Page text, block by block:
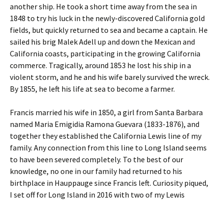
another ship. He took a short time away from the sea in
1848 to try his luck in the newly-discovered California gold
fields, but quickly returned to sea and became a captain. He
sailed his brig Malek Adell up and down the Mexican and
California coasts, participating in the growing California
commerce. Tragically, around 1853 he lost his ship in a
violent storm, and he and his wife barely survived the wreck.
By 1855, he left his life at sea to become a farmer.
Francis married his wife in 1850, a girl from Santa Barbara
named Maria Emigidia Ramona Guevara (1833-1876), and
together they established the California Lewis line of my
family. Any connection from this line to Long Island seems
to have been severed completely. To the best of our
knowledge, no one in our family had returned to his
birthplace in Hauppauge since Francis left. Curiosity piqued,
I set off for Long Island in 2016 with two of my Lewis